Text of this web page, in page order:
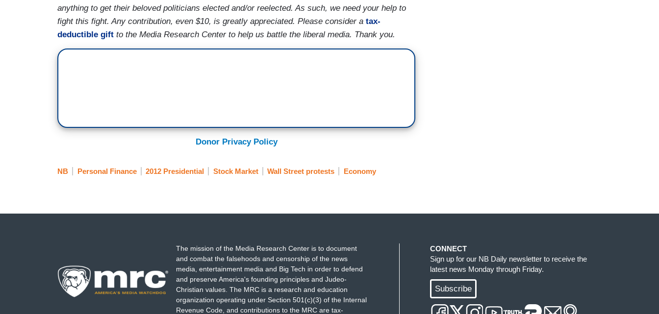
anything to get their beloved politicians elected and/or reelected. As such, we need your help to
fight this fight. Any contribution, even $10, is greatly appreciated. Please consider a tax-
deductible gift to the Media Research Center to help us battle the liberal media. Thank you.
Donor Privacy Policy
NB Personal Finance 2012 Presidential Stock Market Wall Street protests Economy
The mission of the Media Research Center is to document
and combat the falsehoods and censorship of the news
media, entertainment media and Big Tech in order to defend
and preserve America's founding principles and Judeo-
Christian values. The MRC is a research and education
organization operating under Section 501(c)(3) of the Internal
Revenue Code, and contributions to the MRC are tax-
CONNECT
Sign up for our NB Daily newsletter to receive the
latest news Monday through Friday.
Subscribe